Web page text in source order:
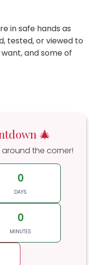
in safe hands as
tested, or viewed to
and some of
🎄
the corner!
0
DAYS
0
MINUTES